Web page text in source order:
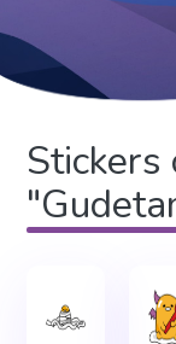
Stickers